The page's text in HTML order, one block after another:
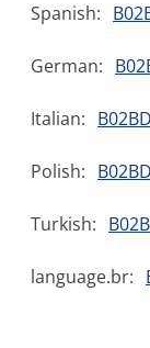
Spanish:
German:
Italian:
Polish:
Turkish:
language.br: